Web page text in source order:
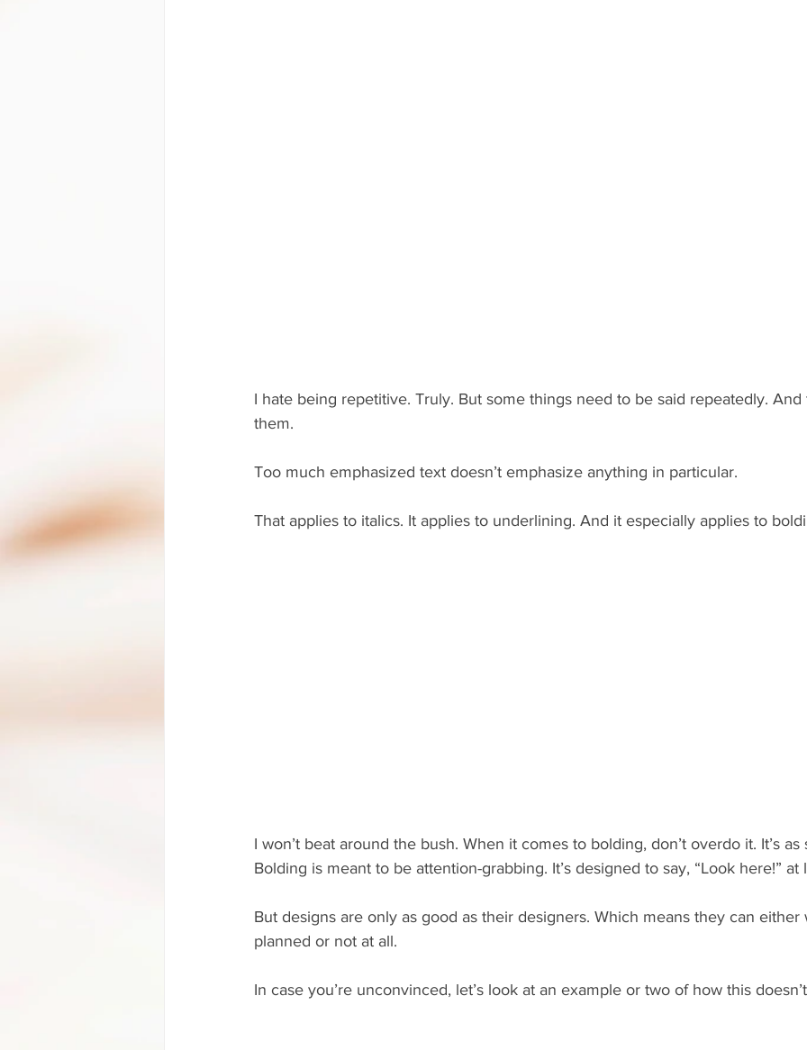
I hate being repetitive. Truly. But some things need to be said repeatedly.
them.
Too much emphasized text doesn’t emphasize anything in particular.
That applies to italics. It applies to underlining. And it especially applies to
I won’t beat around the bush. When it comes to bolding, don’t overdo it. It’s as
Bolding is meant to be attention-grabbing. It’s designed to say, “Look here!” at
But designs are only as good as their designers. Which means they can
planned or not at all.
In case you’re unconvinced, let’s look at an example or two of how this